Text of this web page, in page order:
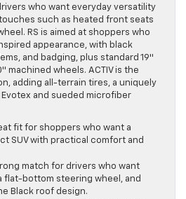
who want everyday versatility
such as heated front seats
RS is aimed at shoppers who
appearance, with black
and badging, plus standard 19″
machined wheels. ACTIV is the
adding all-terrain tires, a uniquely
and sueded microfiber
fit for shoppers who want a
SUV with practical comfort and
match for drivers who want
flat-bottom steering wheel, and
Black roof design.